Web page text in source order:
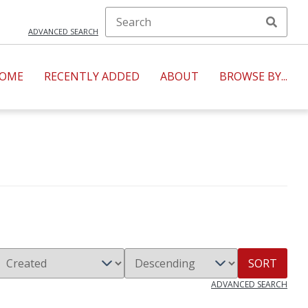
ADVANCED SEARCH
RECENTLY ADDED ABOUT BROWSE BY...
SORT
ADVANCED SEARCH